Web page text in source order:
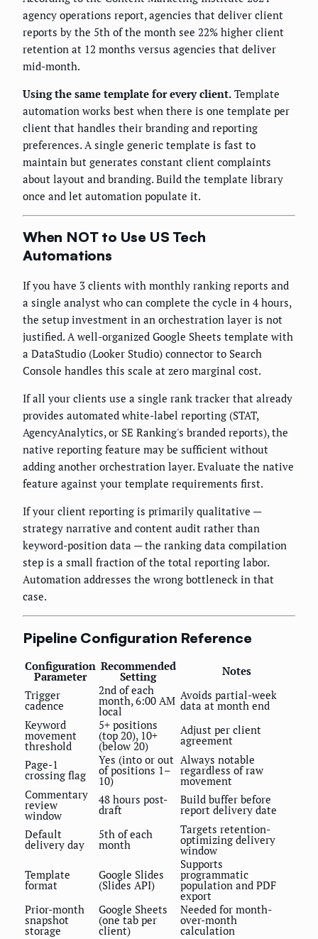
agency operations report, agencies that deliver client
reports by the 5th of the month see 22% higher client
retention at 12 months versus agencies that deliver
mid-month.
Using the same template for every client. Template
automation works best when there is one template per
client that handles their branding and reporting
preferences. A single generic template is fast to
maintain but generates constant client complaints
about layout and branding. Build the template library
once and let automation populate it.
When NOT to Use US Tech
Automations
If you have 3 clients with monthly ranking reports and
a single analyst who can complete the cycle in 4 hours,
the setup investment in an orchestration layer is not
justified. A well-organized Google Sheets template with
a DataStudio (Looker Studio) connector to Search
Console handles this scale at zero marginal cost.
If all your clients use a single rank tracker that already
provides automated white-label reporting (STAT,
AgencyAnalytics, or SE Ranking's branded reports), the
native reporting feature may be sufficient without
adding another orchestration layer. Evaluate the native
feature against your template requirements first.
If your client reporting is primarily qualitative —
strategy narrative and content audit rather than
keyword-position data — the ranking data compilation
step is a small fraction of the total reporting labor.
Automation addresses the wrong bottleneck in that
case.
Pipeline Configuration Reference
Configuration
Parameter
Recommended
Setting
Notes
Trigger
cadence
2nd of each
month, 6:00 AM
local
Avoids partial-week
data at month end
Keyword
movement
threshold
5+ positions
(top 20), 10+
(below 20)
Adjust per client
agreement
Page-1
crossing flag
Yes (into or out
of positions 1–
10)
Always notable
regardless of raw
movement
Commentary
review
window
48 hours post-
draft
Build buffer before
report delivery date
Default
delivery day
5th of each
month
Targets retention-
optimizing delivery
window
Template
format
Google Slides
(Slides API)
Supports
programmatic
population and PDF
export
Prior-month
snapshot
storage
Google Sheets
(one tab per
client)
Needed for month-
over-month
calculation